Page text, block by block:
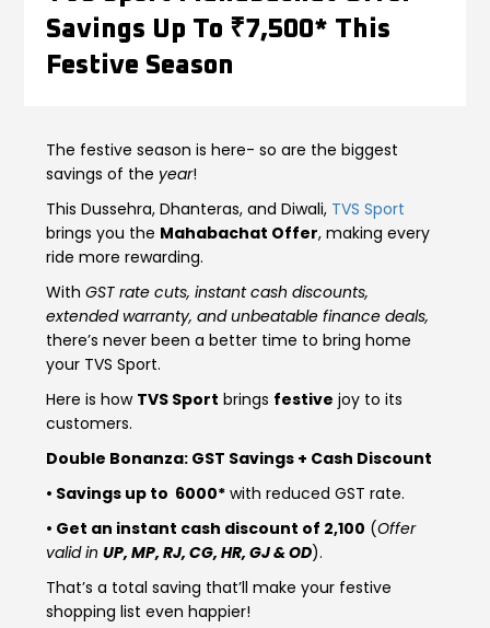
Guinea-Bissau
Libya Madagascar
Malawi Mali
Mauritania
Morocco Mozambique
Niger
PR Congo Rwanda
Senegal Sierra Leone
South Sudan Sudan
Tanzania
Contact Us
Savings Up To ₹7,500* This
Festive Season
The festive season is here- so are the biggest
savings of the year!
This Dussehra, Dhanteras, and Diwali, TVS Sport
brings you the Mahabachat Offer, making every
ride more rewarding.
WithGST rate cuts, instant cash discounts,
extended warranty, and unbeatable finance deals,
there’s never been a better time to bring home
your TVS Sport.
Here is how TVS Sport brings festive joy to its
customers.
Double Bonanza: GST Savings + Cash Discount
• Savings up to ₹ 6000* with reduced GST rate.
• Get an instant cash discount of ₹2,100 (Offer
valid inUP, MP, RJ, CG, HR, GJ & OD).
That’s a total saving that’ll make your festive
shopping list even happier!